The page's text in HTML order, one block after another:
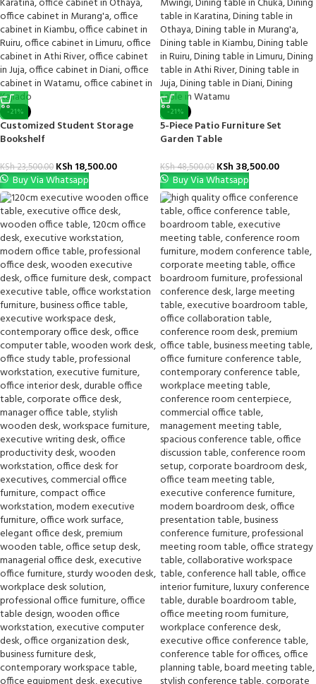
-21%
Customized Student Storage
Bookshelf
KSh23,500.00 KSh 18,500.00
Buy Via Whatsapp
-21%
5-Piece Patio Furniture Set
Garden Table
KSh48,500.00 KSh 38,500.00
Buy Via Whatsapp